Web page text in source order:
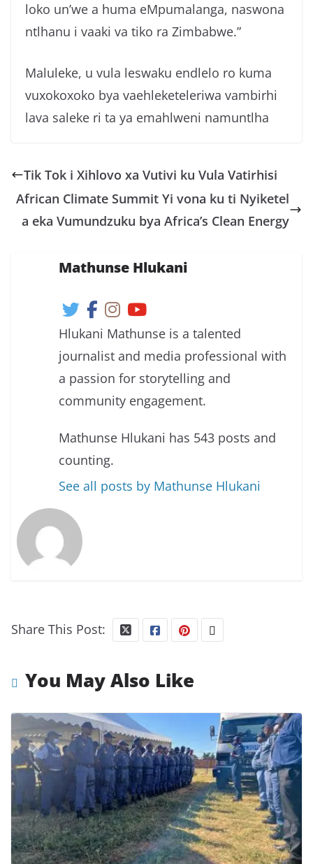
loko un’we a huma eMpumalanga, naswona
ntlhanu i vaaki va tiko ra Zimbabwe.”
Maluleke, u vula leswaku endlelo ro kuma
vuxokoxoko bya vaehleketeleriwa vambirhi
lava saleke ri ta ya emahlweni namuntlha
Tik Tok i Xihlovo xa Vutivi ku Vula Vatirhisi
African Climate Summit Yi vona ku ti Nyiketel
a eka Vumundzuku bya Africa’s Clean Energy
Mathunse Hlukani
Hlukani Mathunse is a talented
journalist and media professional with
a passion for storytelling and
community engagement.
Mathunse Hlukani has 543 posts and
counting.
See all posts by Mathunse Hlukani
Share This Post:
You May Also Like